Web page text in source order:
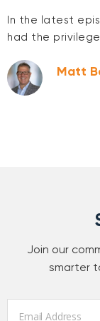
In the latest
had the
Matt
Join our
smarter